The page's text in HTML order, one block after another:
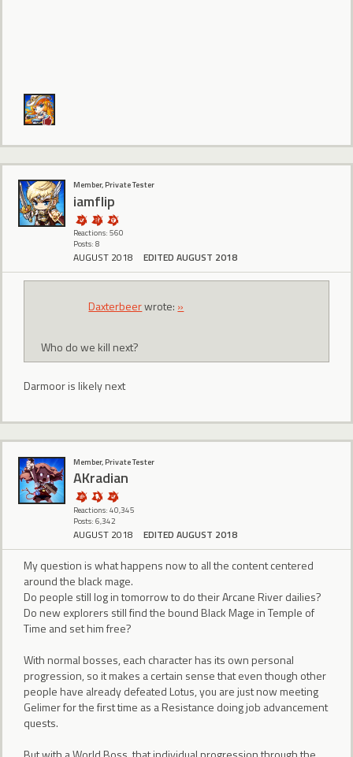
Member, Private Tester
iamflip
Reactions: 560
Posts: 8
AUGUST 2018 EDITED AUGUST 2018
Daxterbeerwrote: »
Who do we kill next?
Darmoor is likely next
Member, Private Tester
AKradian
Reactions: 40,345
Posts: 6,342
AUGUST 2018 EDITED AUGUST 2018
My question is what happens now to all the content centered
around the black mage.
Do people still log in tomorrow to do their Arcane River dailies?
Do new explorers still find the bound Black Mage in Temple of
Time and set him free?
With normal bosses, each character has its own personal
progression, so it makes a certain sense that even though other
people have already defeated Lotus, you are just now meeting
Gelimer for the first time as a Resistance doing job advancement
quests.